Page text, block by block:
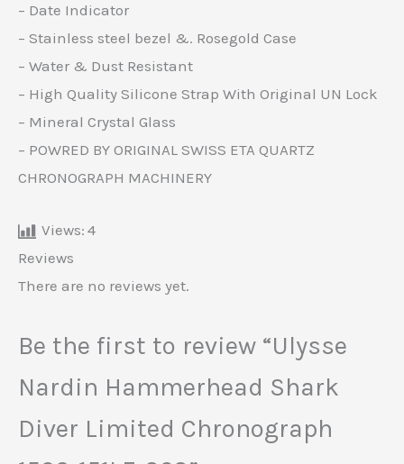
– Date Indicator
– Stainless steel bezel &. Rosegold Case
– Water & Dust Resistant
– High Quality Silicone Strap With Original UN Lock
– Mineral Crystal Glass
– POWRED BY ORIGINAL SWISS ETA QUARTZ
CHRONOGRAPH MACHINERY
Views: 4
Reviews
There are no reviews yet.
Be the first to review “Ulysse
Nardin Hammerhead Shark
Diver Limited Chronograph